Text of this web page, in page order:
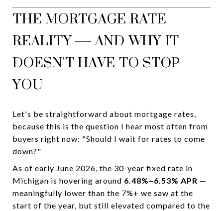
THE MORTGAGE RATE
REALITY — AND WHY IT
DOESN'T HAVE TO STOP
YOU
Let's be straightforward about mortgage rates,
because this is the question I hear most often from
buyers right now: "Should I wait for rates to come
down?"
As of early June 2026, the 30-year fixed rate in
Michigan is hovering around 6.48%–6.53% APR —
meaningfully lower than the 7%+ we saw at the
start of the year, but still elevated compared to the